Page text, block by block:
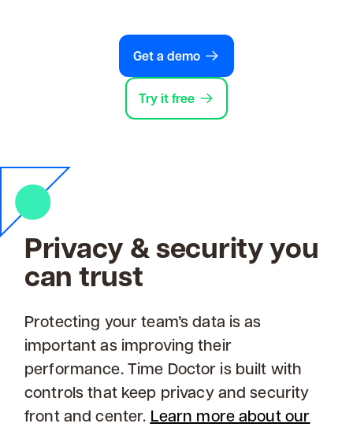
Get a demo
Try it free
Privacy & security you
can trust
Protecting your team’s data is as
important as improving their
performance. Time Doctor is built with
controls that keep privacy and security
front and center. Learn more about our